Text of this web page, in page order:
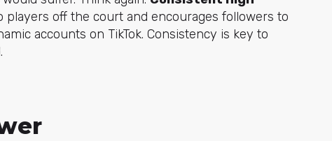
players off the court and encourages followers to
accounts on TikTok. Consistency is key to